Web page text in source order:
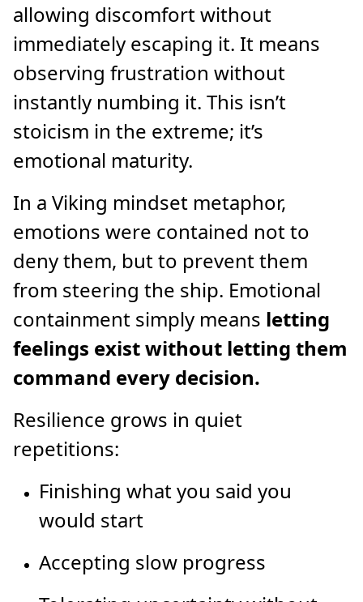
allowing discomfort without
immediately escaping it. It means
observing frustration without
instantly numbing it. This isn’t
stoicism in the extreme; it’s
emotional maturity.
In a Viking mindset metaphor,
emotions were contained not to
deny them, but to prevent them
from steering the ship. Emotional
containment simply means letting
feelings exist without letting them
command every decision.
Resilience grows in quiet
repetitions:
Finishing what you said you
would start
Accepting slow progress